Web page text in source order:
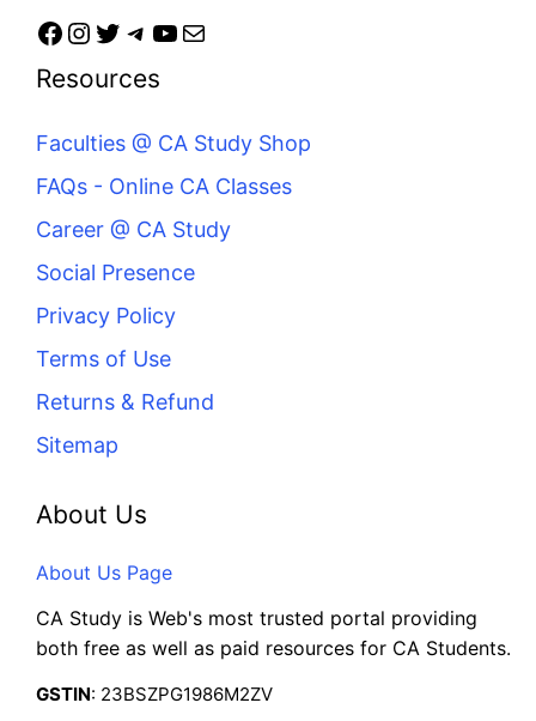
Resources
Faculties @ CA Study Shop
FAQs - Online CA Classes
Career @ CA Study
Social Presence
Privacy Policy
Terms of Use
Returns & Refund
Sitemap
About Us
About Us Page
CA Study is Web's most trusted portal providing
both free as well as paid resources for CA Students.
GSTIN: 23BSZPG1986M2ZV